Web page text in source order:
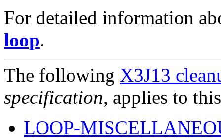
For detailed information
loop.
The following X3J13
specification, applies to
LOOP-